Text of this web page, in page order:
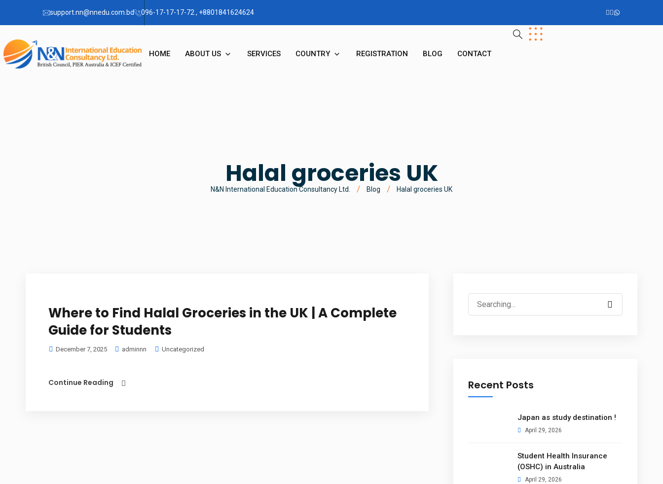
support.nn@nnedu.com.bd 096-17-17-17-72 , +8801841624624
HOME ABOUT US SERVICES COUNTRY
STUDY IN CANADA
REGISTRATION BLOG CONTACT
Halal groceries UK
N&N International Education Consultancy Ltd. Blog Halal groceries UK
Where to Find Halal Groceries in the UK | A Complete
Guide for Students
December 7, 2025 adminnn Uncategorized
Continue Reading Recent Posts
Japan as study destination !
April 29, 2026
Student Health Insurance
(OSHC) in Australia
April 29, 2026